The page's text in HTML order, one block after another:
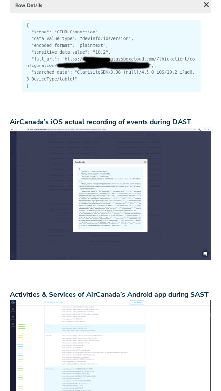
AirCanada’s iOS actual recording of events during DAST
Activities & Services of AirCanada’s Android app during SAST